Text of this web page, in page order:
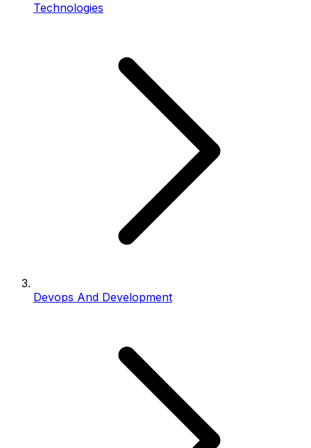
Technologies
Devops And Development